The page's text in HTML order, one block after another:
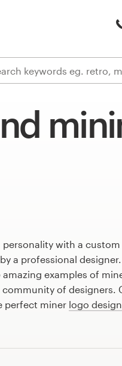
personality with a
a professional designer.
amazing examples of
of designers.
perfect miner logo design